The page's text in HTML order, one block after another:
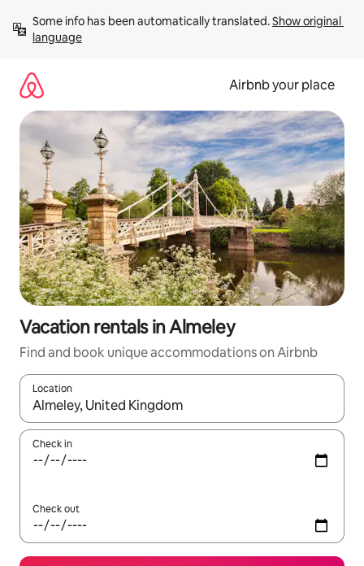
content
Some info has been automatically translated. Show original
language
Airbnb your place
Vacation rentals in Almeley
Find and book unique accommodations on Airbnb
Location
When results are available, navigate with up and down arrow
Check in
Check out